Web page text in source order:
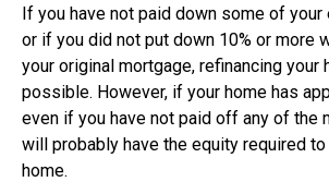
If you have not paid down some of
or if you did not put down 10% or more
your original mortgage, refinancing your
possible. However, if your home has
even if you have not paid off any of the
will probably have the equity required
home.